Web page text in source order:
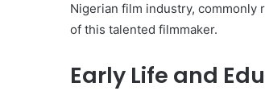
Nigerian film industry, commonly
of this talented filmmaker.
Early Life and